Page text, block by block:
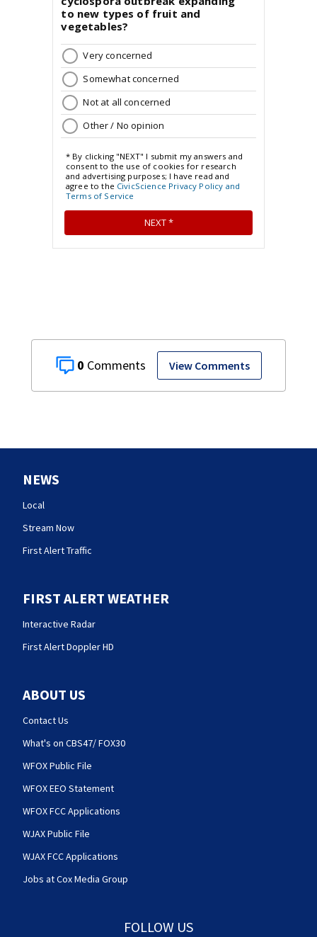
0 View Comments
NEWS
Local
Stream Now
First Alert Traffic
FIRST ALERT WEATHER
Interactive Radar
First Alert Doppler HD
ABOUT US
Contact Us
What's on CBS47/ FOX30
WFOX Public File
WFOX EEO Statement
WFOX FCC Applications
WJAX Public File
WJAX FCC Applications
Jobs at Cox Media Group
FOLLOW US